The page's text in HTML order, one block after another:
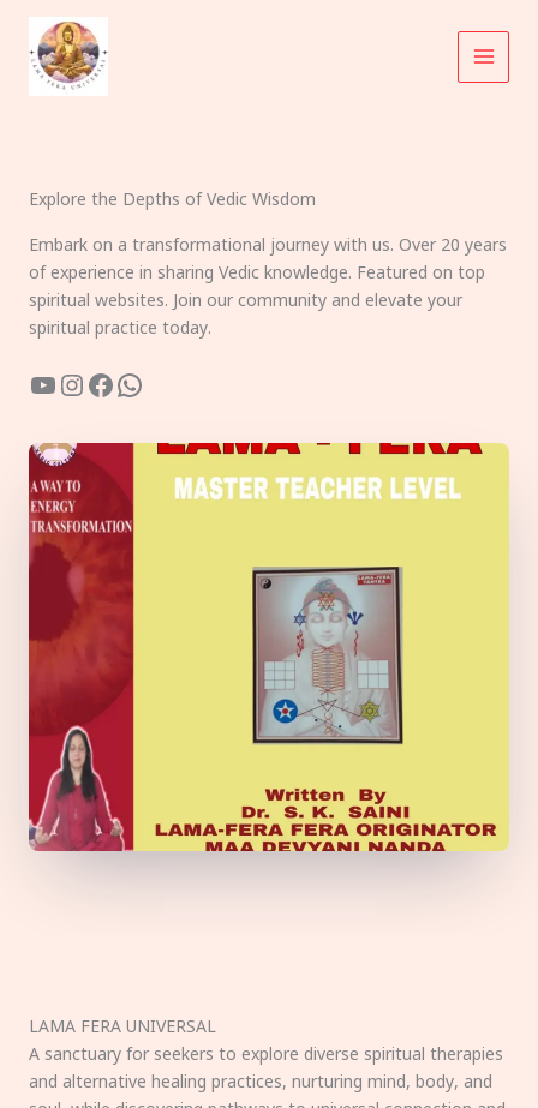
content
Explore the Depths of Vedic Wisdom
Embark on a transformational journey with us. Over 20 years
of experience in sharing Vedic knowledge. Featured on top
spiritual websites. Join our community and elevate your
spiritual practice today.
YouTube
Instagram
Facebook
WhatsApp
LAMA FERA UNIVERSAL
A sanctuary for seekers to explore diverse spiritual therapies
and alternative healing practices, nurturing mind, body, and